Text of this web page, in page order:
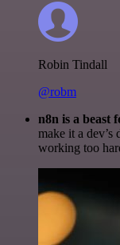
Robin Tindall
@robm
n8n is a beast
make it a dev’s
working too